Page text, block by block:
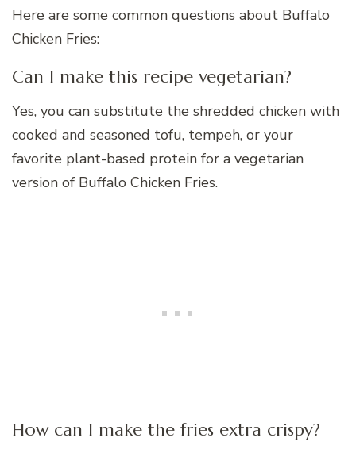
Here are some common questions about Buffalo
Chicken Fries:
Can I make this recipe vegetarian?
Yes, you can substitute the shredded chicken with
cooked and seasoned tofu, tempeh, or your
favorite plant-based protein for a vegetarian
version of Buffalo Chicken Fries.
How can I make the fries extra crispy?